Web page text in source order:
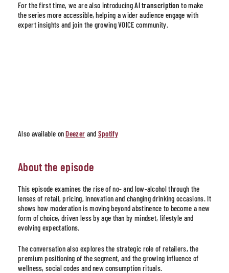
For the first time, we are also introducingAI transcription to make
the series more accessible, helping a wider audience engage with
expert insights and join the growing VOICE community.
Also available onDeezer and Spotify
About the episode
This episode examines the rise of no- and low-alcohol through the
lenses of retail, pricing, innovation and changing drinking occasions. It
shows how moderation is moving beyond abstinence to become a new
form of choice, driven less by age than by mindset, lifestyle and
evolving expectations.
The conversation also explores the strategic role of retailers, the
premium positioning of the segment, and the growing influence of
wellness, social codes and new consumption rituals.